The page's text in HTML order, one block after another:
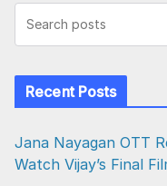
Recent Posts
Jana Nayagan OTT
Watch Vijay’s Final